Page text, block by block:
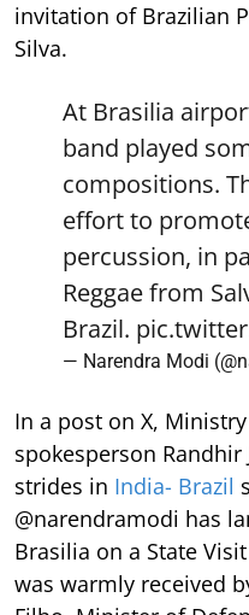
invitation of Brazilian
Silva.
At Brasilia
band played
compositions.
effort to
percussion, in
Reggae from
Brazil.
— Narendra Modi
In a post on X,
spokesperson
strides in India- Brazil
@narendramodi has
Brasilia on a State
was warmly received